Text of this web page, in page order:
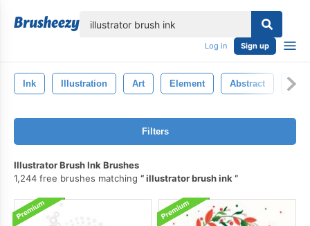
Log in Sign up
Ink Illustration Art Element Abstract
Filters
Illustrator Brush Ink Brushes
1,244 free brushes matching
illustrator brush ink